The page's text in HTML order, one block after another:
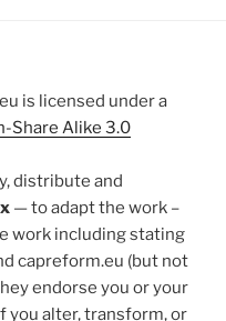
is licensed under a
Share Alike 3.0
distribute and
— to adapt the work –
work including stating
capreform.eu (but not
endorse you or your
you alter, transform, or